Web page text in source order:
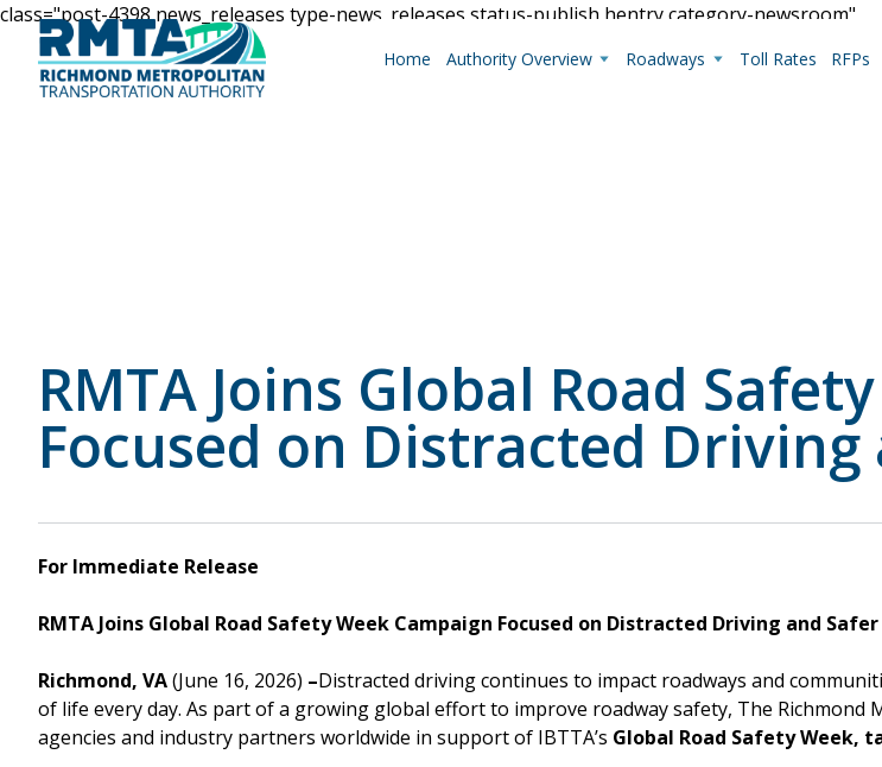
Home Authority Overview Roadways
Ride Along
Downtown Expressway
Boulevard Bridge
Toll Rates RFPs
class="post-4398 news_releases type-news_releases status-publish hentry category-newsroom"
RMTA Joins Global Road
Focused on Distracted Driving
For Immediate Release
RMTA Joins Global Road Safety Week Campaign Focused on Distracted Driving and Safer
Richmond, VA(June 16, 2026) –Distracted driving continues to impact roadways and
of life every day. As part of a growing global effort to improve roadway safety, The
agencies and industry partners worldwide in support of IBTTA’s Global Road Safety Week,